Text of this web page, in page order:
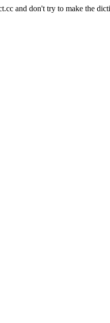
and don't try to make the